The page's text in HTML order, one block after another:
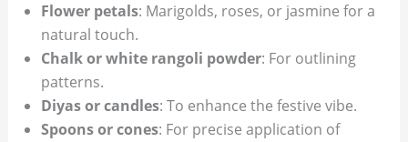
Flower petals: Marigolds, roses, or jasmine for a
natural touch.
Chalk or white rangoli powder: For outlining
patterns.
Diyas or candles: To enhance the festive vibe.
Spoons or cones: For precise application of